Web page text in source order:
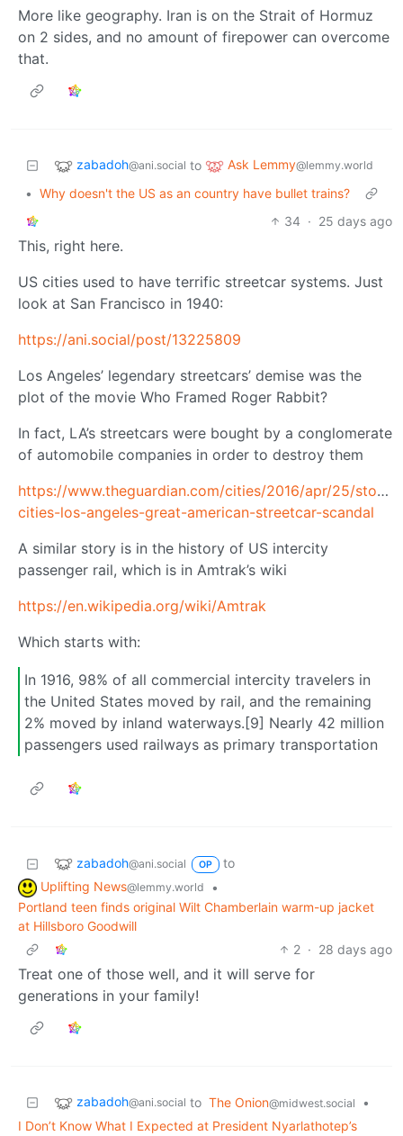
More like geography. Iran is on the Strait of Hormuz
on 2 sides, and no amount of firepower can overcome
that.
zabadoh@ani.social to Ask Lemmy@lemmy.world
• Why doesn't the US as an country have bullet trains?
34 · 25 days ago
This, right here.
US cities used to have terrific streetcar systems. Just
look at San Francisco in 1940:
https://ani.social/post/13225809
Los Angeles’ legendary streetcars’ demise was the
plot of the movie Who Framed Roger Rabbit?
In fact, LA’s streetcars were bought by a conglomerate
of automobile companies in order to destroy them
https://www.theguardian.com/cities/2016/apr/25/story-
cities-los-angeles-great-american-streetcar-scandal
A similar story is in the history of US intercity
passenger rail, which is in Amtrak’s wiki
https://en.wikipedia.org/wiki/Amtrak
Which starts with:
In 1916, 98% of all commercial intercity travelers in
the United States moved by rail, and the remaining
2% moved by inland waterways.[9] Nearly 42 million
passengers used railways as primary transportation
zabadoh@ani.social OP
to
Uplifting News@lemmy.world
•
Portland teen finds original Wilt Chamberlain warm-up jacket
at Hillsboro Goodwill
2 · 28 days ago
Treat one of those well, and it will serve for
generations in your family!
zabadoh@ani.social to The Onion@midwest.social
•
I Don’t Know What I Expected at President Nyarlathotep’s